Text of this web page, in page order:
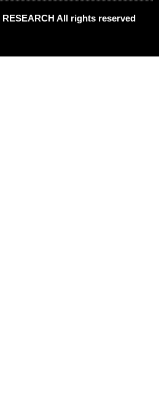
RESEARCH All rights reserved